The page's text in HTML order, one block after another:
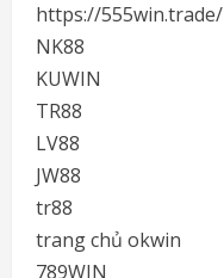
https://555win.trade/
NK88
KUWIN
TR88
LV88
JW88
tr88
trang chủ okwin
789WIN